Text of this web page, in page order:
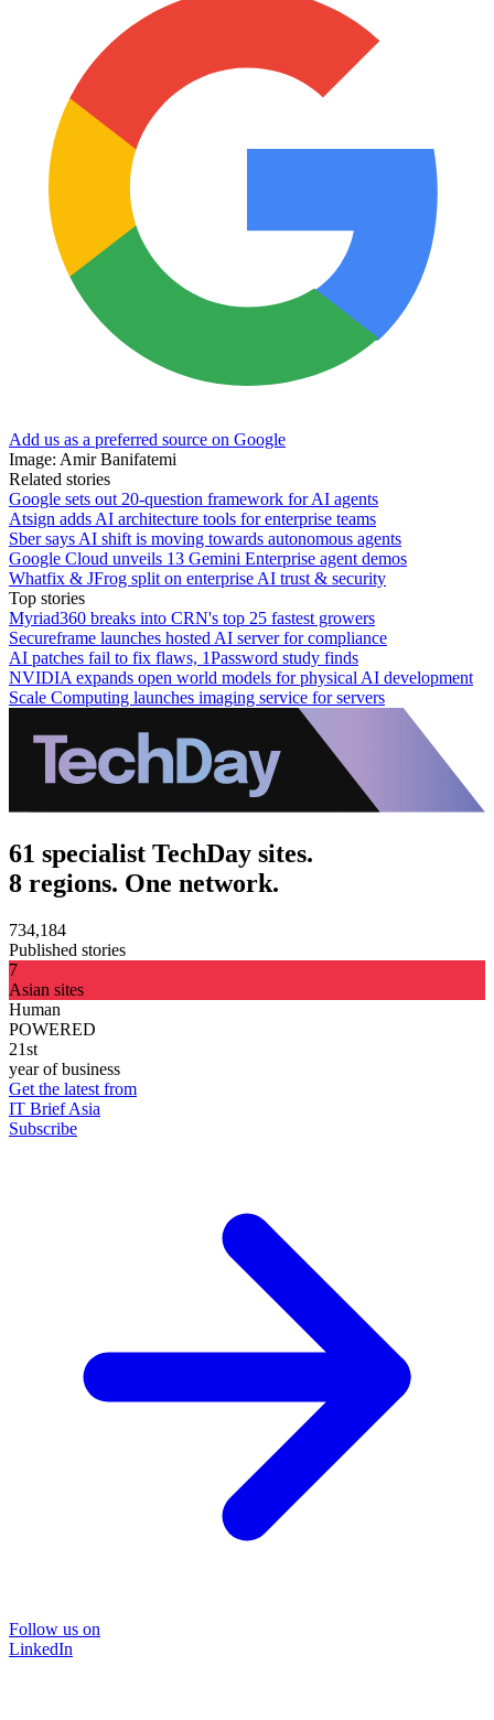
Add us as a preferred source on Google
Image: Amir Banifatemi
Related stories
Google sets out 20-question framework for AI agents
Atsign adds AI architecture tools for enterprise teams
Sber says AI shift is moving towards autonomous agents
Google Cloud unveils 13 Gemini Enterprise agent demos
Whatfix & JFrog split on enterprise AI trust & security
Top stories
Myriad360 breaks into CRN's top 25 fastest growers
Secureframe launches hosted AI server for compliance
AI patches fail to fix flaws, 1Password study finds
NVIDIA expands open world models for physical AI development
Scale Computing launches imaging service for servers
61 specialist TechDay sites.
8 regions. One network.
734,184
Published stories
7
Asian sites
Human
POWERED
21st
year of business
Get the latest from
IT Brief Asia
Subscribe
Follow us on
LinkedIn